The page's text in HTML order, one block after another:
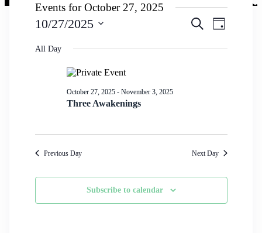
Events for October 27, 2025
Events
and
Search Event
Views
Day
10/27/2025
date.
All Day
Three Awakenings
October 27, 2025- November 3, 2025
Previous Day Next Day
Subscribe to calendar